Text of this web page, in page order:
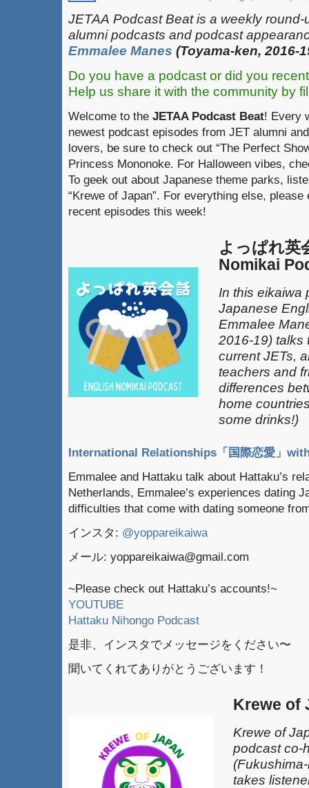
JETAA‎ Podcast Beat is a weekly
alumni podcasts and podcast
Emmalee Manes (Toyama-ken, 2016-
Do you have a podcast or did you
Help us share it with the community by
Welcome to the JETAA Podcast Beat! Every
newest podcast episodes from JET alumni
lovers, be sure to check out “The Perfect
Princess Mononoke. For Halloween vibes,
To geek out about Japanese theme parks,
“Krewe of Japan”. For everything else,
recent episodes this week!
よっぱれ英
Nomikai
In this eikaiwa
Japanese
Emmalee
2016-19) talks
current JETs,
teachers and
differences
home
some drinks!)
International Relationships「国際恋愛」
Emmalee and Hattaku talk about Hattaku’s
Netherlands, Emmalee’s experiences dating
difficulties that come with dating someone
インスタ: @yoppareikaiwa
メール: yoppareikaiwa@gmail.com
~Please check out Hattaku’s accounts!~
YOUTUBE
Hattaku Nihongo Podcast
是非、インスタでメッセージをください〜
聞いてくれてありがとうございます！
Krewe of
Krewe of
podcast co-
takes